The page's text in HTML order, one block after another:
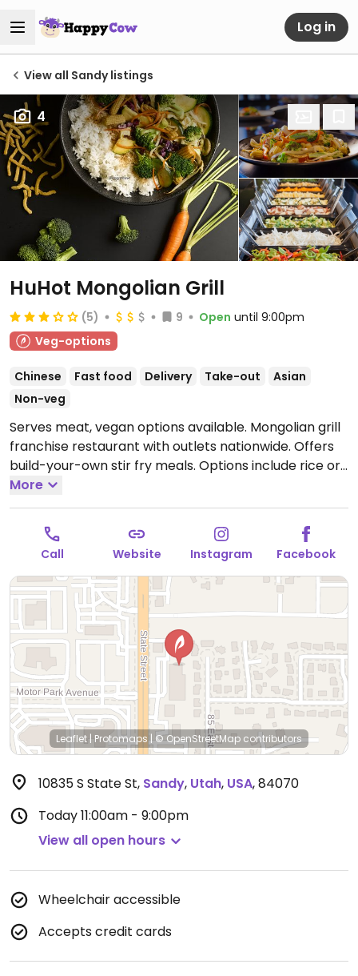
Log in
View all Sandy listings
4
HuHot Mongolian Grill
(5) 9 Open until 9:00pm
Veg-options
Chinese Fast food Delivery Take-out
Asian
Non-veg
Serves meat, vegan options available. Mongolian grill
franchise restaurant with outlets nationwide. Offers
build-your-own stir fry meals. Options include rice or
noodle, tofu, mushrooms, corn, spinach, bean sprouts,
and other veggies. Order is then cooked on a large
grill visable to diners. A menu of salads, soups, rice
and noodle dishes is also available. Open Mon-Thu
11:00am-8:00pm, Fri-Sat 11:00am-9:00pm, Sun
11:00am-8:00pm.
More
Call Website Instagram Facebook
Leaflet | Protomaps| © OpenStreetMap contributors
10835 S State St, Sandy, Utah, USA,84070
Today11:00am - 9:00pm
View all open hours
Wheelchair accessible
Accepts credit cards